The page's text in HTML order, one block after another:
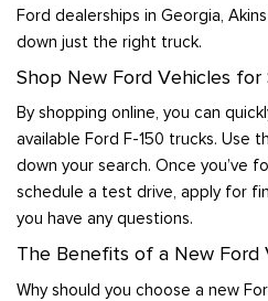
Ford dealerships in Georgia,
down just the right truck.
Shop New Ford Vehicles for
By shopping online, you can
available Ford F-150 trucks. Use
down your search. Once you’ve
schedule a test drive, apply for
you have any questions.
The Benefits of a New Ford
Why should you choose a new